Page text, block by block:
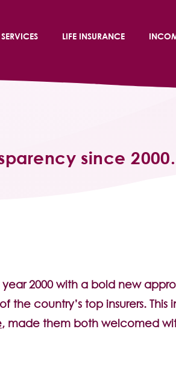
LIFE INSURANCE
since 2000.
2000 with a bold new
the country’s top insurers.
, made them both welcomed